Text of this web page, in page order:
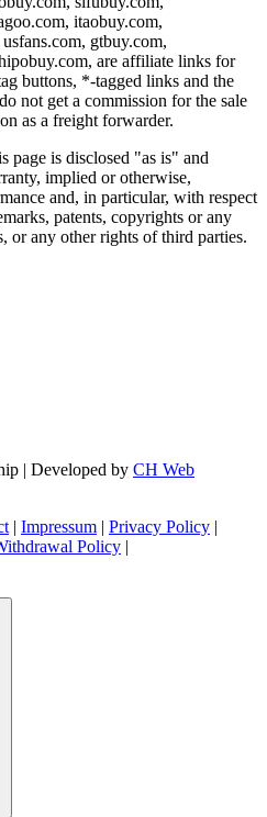
itaobuy.com,
gtbuy.com,
, are affiliate links for
buttons, *-tagged links and the
not get a commission for the sale
as a freight forwarder.
page is disclosed "as is" and
implied or otherwise,
and, in particular, with respect
patents, copyrights or any
or any other rights of third parties.
| Developed by CH Web
| Impressum | Privacy Policy |
Policy |